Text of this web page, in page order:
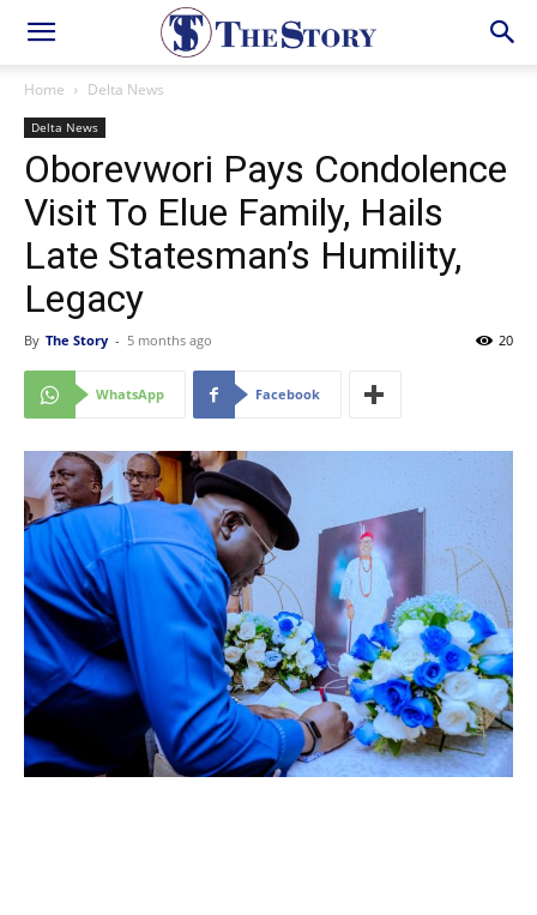
Home Delta News
Delta News
Oborevwori Pays Condolence
Visit To Elue Family, Hails
Late Statesman’s Humility,
Legacy
By The Story - 5 months ago 20
WhatsApp Facebook